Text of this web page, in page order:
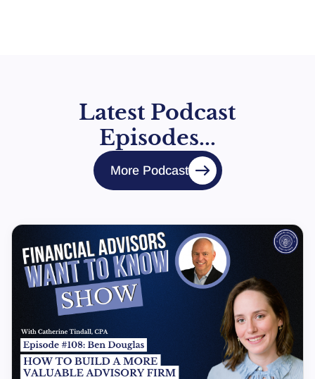
Latest Podcast
Episodes...
More Podcast